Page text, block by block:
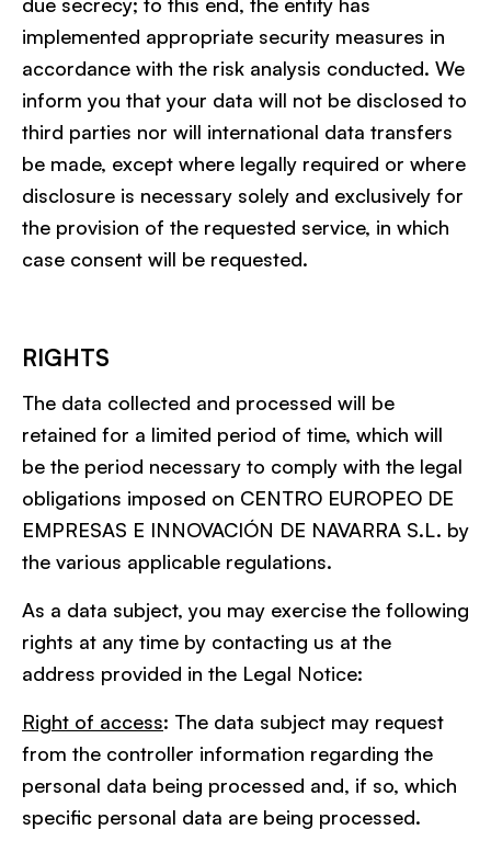
implemented appropriate security measures in
accordance with the risk analysis conducted. We
inform you that your data will not be disclosed to
third parties nor will international data transfers
be made, except where legally required or where
disclosure is necessary solely and exclusively for
the provision of the requested service, in which
case consent will be requested.
RIGHTS
The data collected and processed will be
retained for a limited period of time, which will
be the period necessary to comply with the legal
obligations imposed on CENTRO EUROPEO DE
EMPRESAS E INNOVACIÓN DE NAVARRA S.L. by
the various applicable regulations.
As a data subject, you may exercise the following
rights at any time by contacting us at the
address provided in the Legal Notice:
Right of access: The data subject may request
from the controller information regarding the
personal data being processed and, if so, which
specific personal data are being processed.